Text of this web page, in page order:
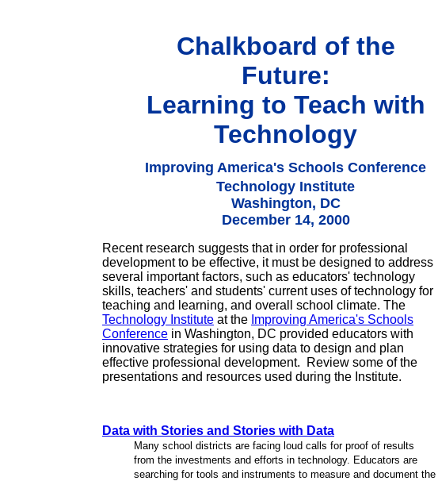
Chalkboard of the
Future:
Learning to Teach with
Technology
Improving America's Schools Conference
Technology Institute
Washington, DC
December 14, 2000
Recent research suggests that in order for professional
development to be effective, it must be designed to address
several important factors, such as educators' technology
skills, teachers' and students' current uses of technology for
teaching and learning, and overall school climate. The
Technology Institute at the Improving America's Schools
Conference in Washington, DC provided educators with
innovative strategies for using data to design and plan
effective professional development. Review some of the
presentations and resources used during the Institute.
Data with Stories and Stories with Data
Many school districts are facing loud calls for proof of results
from the investments and efforts in technology. Educators are
searching for tools and instruments to measure and document the